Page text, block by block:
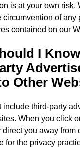
is at your own risk.
circumvention of any
contained on our
I
Other
include third-party
When you click
direct you away from
for the privacy